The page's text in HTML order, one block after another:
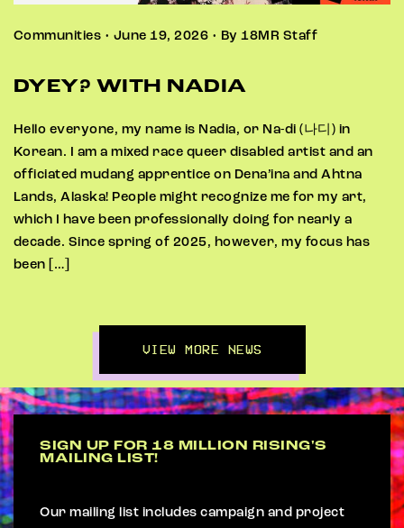
Communities • June 19, 2026 • By 18MR Staff
DYEY? WITH NADIA
Hello everyone, my name is Nadia, or Na-di (나디) in
Korean. I am a mixed race queer disabled artist and an
officiated mudang apprentice on Dena’ina and Ahtna
Lands, Alaska! People might recognize me for my art,
which I have been professionally doing for nearly a
decade. Since spring of 2025, however, my focus has
been […]
VIEW MORE NEWS
SIGN UP FOR 18 MILLION RISING'S
MAILING LIST!
Our mailing list includes campaign and project